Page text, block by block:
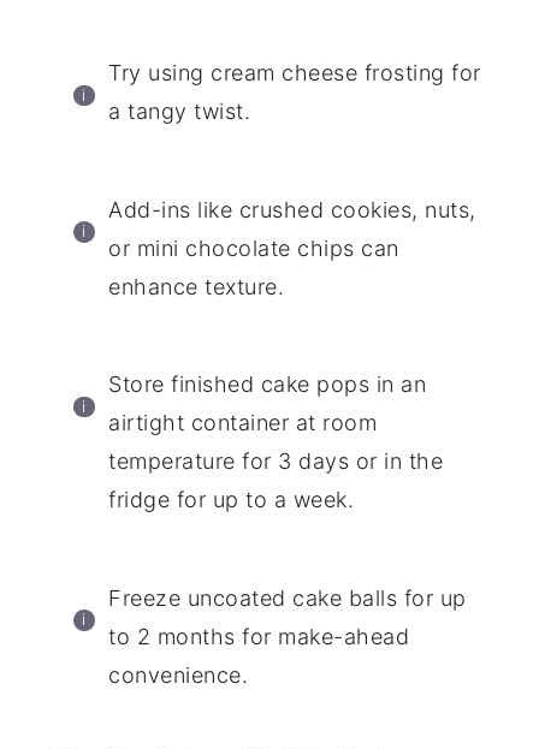
Try using cream cheese frosting for
a tangy twist.
Add-ins like crushed cookies, nuts,
or mini chocolate chips can
enhance texture.
Store finished cake pops in an
airtight container at room
temperature for 3 days or in the
fridge for up to a week.
Freeze uncoated cake balls for up
to 2 months for make-ahead
convenience.